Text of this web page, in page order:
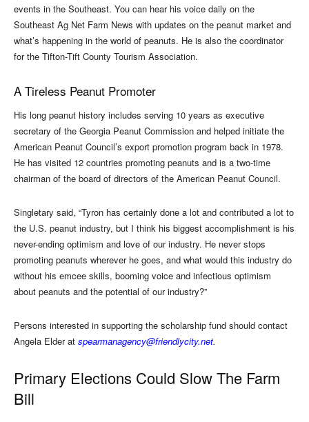
events in the Southeast. You can hear his voice daily on the
Southeast Ag Net Farm News with updates on the peanut market and
what’s happening in the world of peanuts. He is also the coordinator
for the Tifton-Tift County Tourism Association.
A Tireless Peanut Promoter
His long peanut history includes serving 10 years as executive
secretary of the Georgia Peanut Commission and helped initiate the
American Peanut Council’s export promotion program back in 1978.
He has visited 12 countries promoting peanuts and is a two-time
chairman of the board of directors of the American Peanut Council.
Singletary said, “Tyron has certainly done a lot and contributed a lot to
the U.S. peanut industry, but I think his biggest accomplishment is his
never-ending optimism and love of our industry. He never stops
promoting peanuts wherever he goes, and what would this industry do
without his emcee skills, booming voice and infectious optimism
about peanuts and the potential of our industry?”
Persons interested in supporting the scholarship fund should contact
Angela Elder at spearmanagency@friendlycity.net.
Primary Elections Could Slow The Farm
Bill